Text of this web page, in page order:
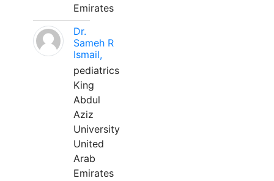
Emirates
Dr.
Sameh R
Ismail,
pediatrics
King
Abdul
Aziz
University
United
Arab
Emirates